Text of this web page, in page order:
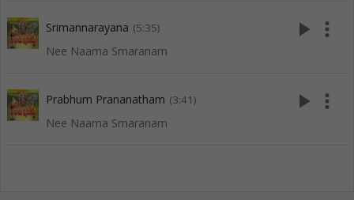
Srimannarayana (5:35)
Nee Naama Smaranam
play_arrow more_vert
Prabhum Prananatham (3:41)
Nee Naama Smaranam
play_arrow more_vert